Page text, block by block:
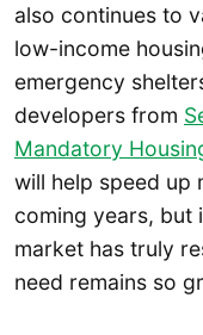
also continues to
low-income
emergency
developers from
Mandatory
will help speed up
coming years, but
market has truly
need remains so